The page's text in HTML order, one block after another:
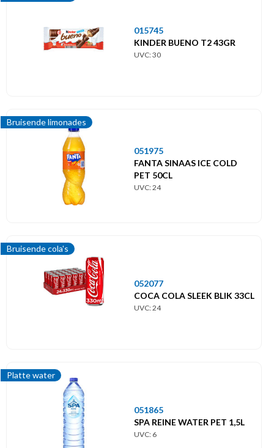
015745
KINDER BUENO T2 43GR
UVC: 30
Bruisende limonades
051975
FANTA SINAAS ICE COLD
PET 50CL
UVC: 24
Bruisende cola's
052077
COCA COLA SLEEK BLIK 33CL
UVC: 24
Platte water
051865
SPA REINE WATER PET 1,5L
UVC: 6